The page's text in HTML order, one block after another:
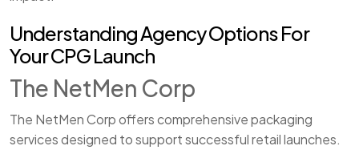
Understanding Agency Options For
Your CPG Launch
The NetMen Corp
The NetMen Corp offers comprehensive packaging
services designed to support successful retail launches.